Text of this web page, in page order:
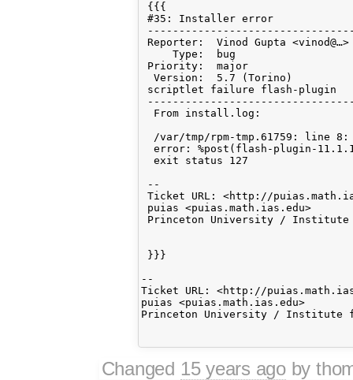
{{{
#35: Installer error
Reporter:  Vinod Gupta
Type:  bug
Priority:  major
Version:  5.7 (Torino)
scriptlet failure flash-plugin
  From install.log:
/var/tmp/rpm-tmp.61759: line
error: %post(flash-plugin-
  exit status 127
--
Ticket URL: <http://
puias <puias.math.ias.edu>
Princeton University / Institute
}}}
--
Ticket URL: <http://
puias <puias.math.ias.edu>
Princeton University / Institute
Changed 15 years agoby